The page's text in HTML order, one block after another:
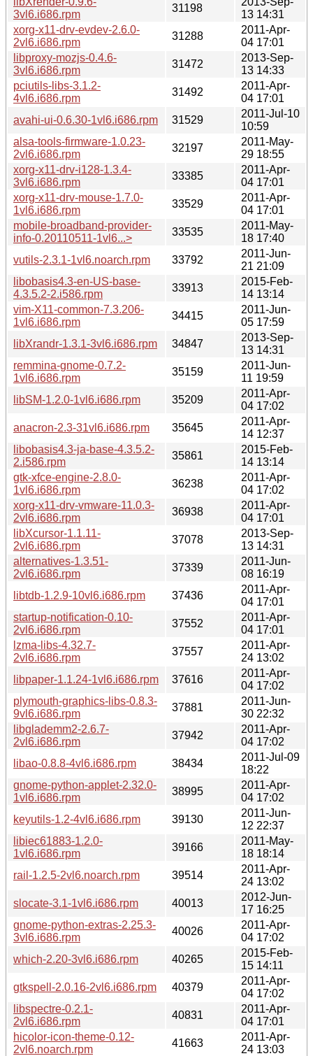
3vl6.i686.rpm
31198
13 14:31
xorg-x11-drv-evdev-2.6.0-
2vl6.i686.rpm
31288
2011-Apr-
04 17:01
libproxy-mozjs-0.4.6-
3vl6.i686.rpm
31472
2013-Sep-
13 14:33
pciutils-libs-3.1.2-
4vl6.i686.rpm
31492
2011-Apr-
04 17:01
avahi-ui-0.6.30-1vl6.i686.rpm
31529
2011-Jul-10
10:59
alsa-tools-firmware-1.0.23-
2vl6.i686.rpm
32197
2011-May-
29 18:55
xorg-x11-drv-i128-1.3.4-
3vl6.i686.rpm
33385
2011-Apr-
04 17:01
xorg-x11-drv-mouse-1.7.0-
1vl6.i686.rpm
33529
2011-Apr-
04 17:01
mobile-broadband-provider-
info-0.20110511-1vl6...>
33535
2011-May-
18 17:40
vutils-2.3.1-1vl6.noarch.rpm
33792
2011-Jun-
21 21:09
libobasis4.3-en-US-base-
4.3.5.2-2.i586.rpm
33913
2015-Feb-
14 13:14
vim-X11-common-7.3.206-
1vl6.i686.rpm
34415
2011-Jun-
05 17:59
libXrandr-1.3.1-3vl6.i686.rpm
34847
2013-Sep-
13 14:31
remmina-gnome-0.7.2-
1vl6.i686.rpm
35159
2011-Jun-
11 19:59
libSM-1.2.0-1vl6.i686.rpm
35209
2011-Apr-
04 17:02
anacron-2.3-31vl6.i686.rpm
35645
2011-Apr-
14 12:37
libobasis4.3-ja-base-4.3.5.2-
2.i586.rpm
35861
2015-Feb-
14 13:14
gtk-xfce-engine-2.8.0-
1vl6.i686.rpm
36238
2011-Apr-
04 17:02
xorg-x11-drv-vmware-11.0.3-
2vl6.i686.rpm
36938
2011-Apr-
04 17:01
libXcursor-1.1.11-
2vl6.i686.rpm
37078
2013-Sep-
13 14:31
alternatives-1.3.51-
2vl6.i686.rpm
37339
2011-Jun-
08 16:19
libtdb-1.2.9-10vl6.i686.rpm
37436
2011-Apr-
04 17:01
startup-notification-0.10-
2vl6.i686.rpm
37552
2011-Apr-
04 17:01
lzma-libs-4.32.7-
2vl6.i686.rpm
37557
2011-Apr-
24 13:02
libpaper-1.1.24-1vl6.i686.rpm
37616
2011-Apr-
04 17:02
plymouth-graphics-libs-0.8.3-
9vl6.i686.rpm
37881
2011-Jun-
30 22:32
libglademm2-2.6.7-
2vl6.i686.rpm
37942
2011-Apr-
04 17:02
libao-0.8.8-4vl6.i686.rpm
38434
2011-Jul-09
18:22
gnome-python-applet-2.32.0-
1vl6.i686.rpm
38995
2011-Apr-
04 17:02
keyutils-1.2-4vl6.i686.rpm
39130
2011-Jun-
12 22:37
libiec61883-1.2.0-
1vl6.i686.rpm
39166
2011-May-
18 18:14
rail-1.2.5-2vl6.noarch.rpm
39514
2011-Apr-
24 13:02
slocate-3.1-1vl6.i686.rpm
40013
2012-Jun-
17 16:25
gnome-python-extras-2.25.3-
3vl6.i686.rpm
40026
2011-Apr-
04 17:02
which-2.20-3vl6.i686.rpm
40265
2015-Feb-
15 14:11
gtkspell-2.0.16-2vl6.i686.rpm
40379
2011-Apr-
04 17:02
libspectre-0.2.1-
2vl6.i686.rpm
40831
2011-Apr-
04 17:01
hicolor-icon-theme-0.12-
2vl6.noarch.rpm
41663
2011-Apr-
24 13:03